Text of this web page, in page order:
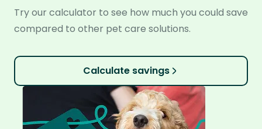
Try our calculator to see how much you could save
compared to other pet care solutions.
Calculate savings